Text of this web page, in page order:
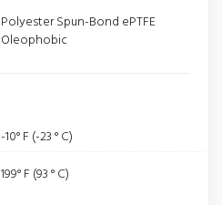
Polyester Spun-Bond ePTFE
Oleophobic
-10° F (-23 ° C)
199° F (93 ° C)